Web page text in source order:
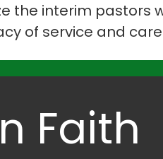
the interim pastors
of service and
Faith